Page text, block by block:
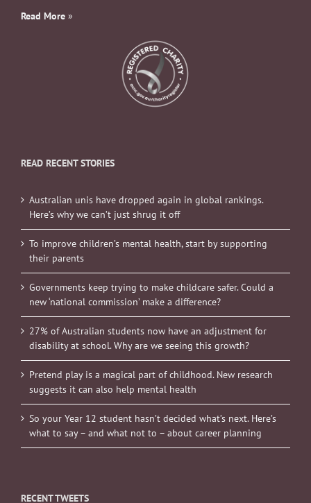
Read More »
READ RECENT STORIES
Australian unis have dropped again in global rankings.
Here’s why we can’t just shrug it off
To improve children’s mental health, start by supporting
their parents
Governments keep trying to make childcare safer. Could a
new ‘national commission’ make a difference?
27% of Australian students now have an adjustment for
disability at school. Why are we seeing this growth?
Pretend play is a magical part of childhood. New research
suggests it can also help mental health
So your Year 12 student hasn’t decided what’s next. Here’s
what to say – and what not to – about career planning
RECENT TWEETS